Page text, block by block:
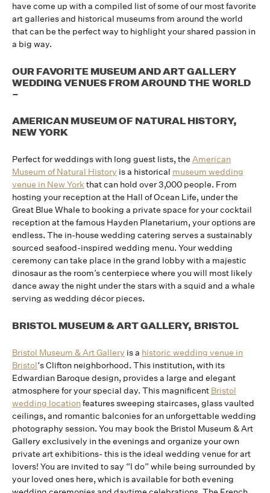
have come up with a compiled list of some of our most favorite
art galleries and historical museums from around the world
that can be the perfect way to highlight your shared passion in
a big way.
OUR FAVORITE MUSEUM AND ART GALLERY
WEDDING VENUES FROM AROUND THE WORLD
–
AMERICAN MUSEUM OF NATURAL HISTORY,
NEW YORK
Perfect for weddings with long guest lists, the American
Museum of Natural History is a historical museum wedding
venue in New York that can hold over 3,000 people. From
hosting your reception at the Hall of Ocean Life, under the
Great Blue Whale to booking a private space for your cocktail
reception at the famous Hayden Planetarium, your options are
endless. The in-house wedding catering serves a sustainably
sourced seafood-inspired wedding menu. Your wedding
ceremony can take place in the grand lobby with a majestic
dinosaur as the room’s centerpiece where you will most likely
dance away the night under the stars with a squid and a whale
serving as wedding décor pieces.
BRISTOL MUSEUM & ART GALLERY, BRISTOL
Bristol Museum & Art Gallery is a historic wedding venue in
Bristol‘s Clifton neighborhood. This institution, with its
Edwardian Baroque design, provides a large and elegant
atmosphere for your special day. This magnificent Bristol
wedding locationfeatures sweeping staircases, glass vaulted
ceilings, and romantic balconies for an unforgettable wedding
photography session. You may book the Bristol Museum & Art
Gallery exclusively in the evenings and organize your own
private art exhibitions- this is the ideal wedding venue for art
lovers! You are invited to say “I do” while being surrounded by
your loved ones here, which is available for both evening